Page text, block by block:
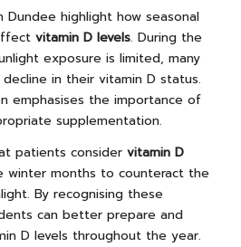
Dundee highlight how seasonal
vitamin D levels. During the
exposure is limited, many
in their vitamin D status.
emphasises the importance of
supplementation.
patients consider vitamin D
winter months to counteract the
By recognising these
can better prepare and
D levels throughout the year.